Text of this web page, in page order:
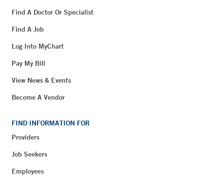
Find A Doctor Or Specialist
Find A Job
Log Into MyChart
Pay My Bill
View News & Events
Become A Vendor
FIND INFORMATION FOR
Providers
Job Seekers
Employees